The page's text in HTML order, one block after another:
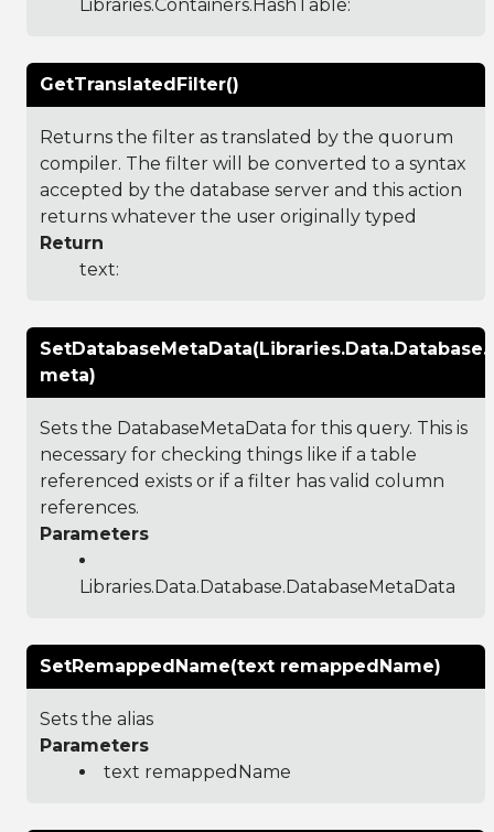
Libraries.Containers.HashTable:
GetTranslatedFilter()
Returns the filter as translated by the quorum
compiler. The filter will be converted to a syntax
accepted by the database server and this action
returns whatever the user originally typed
Return
text:
meta)
Sets the DatabaseMetaData for this query. This is
necessary for checking things like if a table
referenced exists or if a filter has valid column
references.
Parameters
Libraries.Data.Database.DatabaseMetaData
SetRemappedName(text remappedName)
Sets the alias
Parameters
text remappedName